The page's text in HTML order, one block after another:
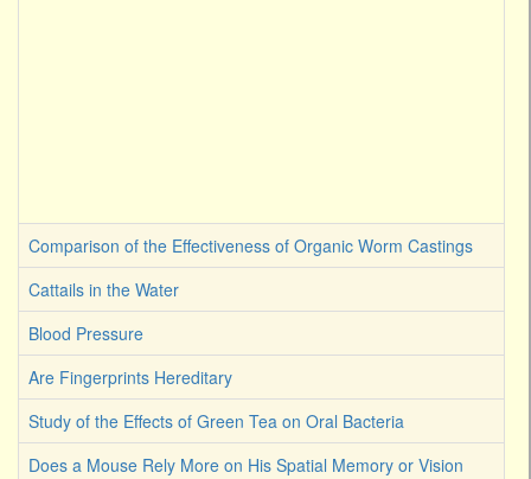
Comparison of the Effectiveness of Organic Worm Castings
Cattails in the Water
Blood Pressure
Are Fingerprints Hereditary
Study of the Effects of Green Tea on Oral Bacteria
Does a Mouse Rely More on His Spatial Memory or Vision